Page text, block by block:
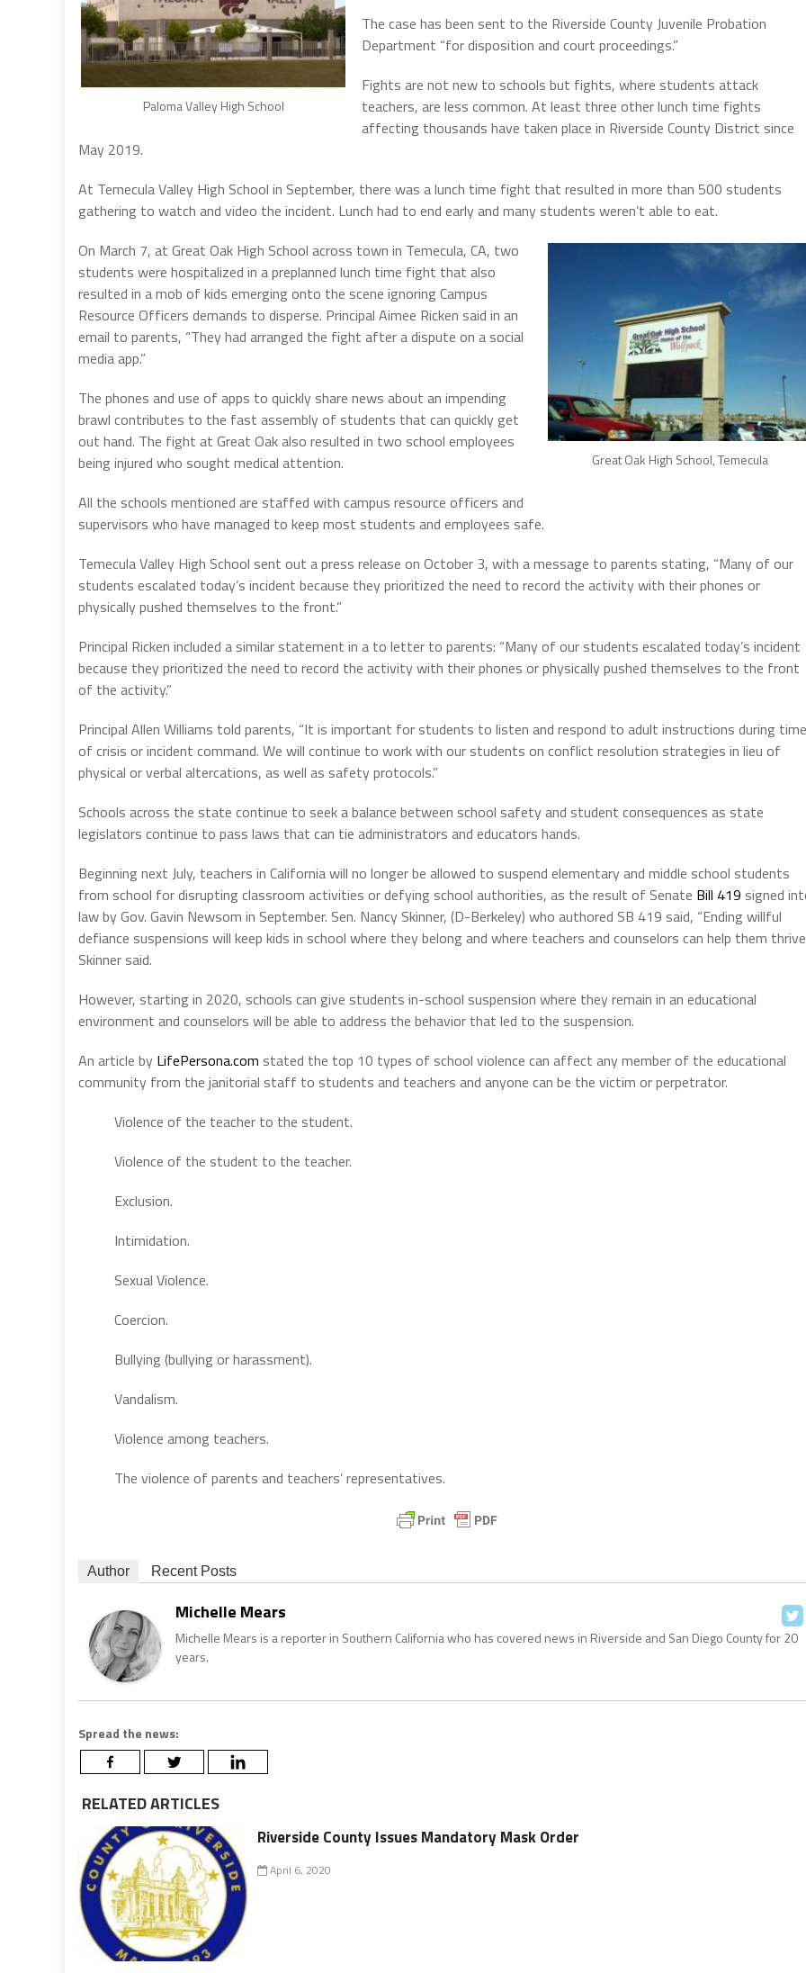
Paloma Valley High School
The case has been sent to the Riverside County Juvenile Probation
Department “for disposition and court proceedings.”
Fights are not new to schools but fights, where students attack
teachers, are less common. At least three other lunch time fights
affecting thousands have taken place in Riverside County District since
May 2019.
At Temecula Valley High School in September, there was a lunch time fight that resulted in more than 500 students
gathering to watch and video the incident. Lunch had to end early and many students weren’t able to eat.
Great Oak High School, Temecula
On March 7, at Great Oak High School across town in Temecula, CA, two
students were hospitalized in a preplanned lunch time fight that also
resulted in a mob of kids emerging onto the scene ignoring Campus
Resource Officers demands to disperse. Principal Aimee Ricken said in an
email to parents, “They had arranged the fight after a dispute on a social
media app.”
The phones and use of apps to quickly share news about an impending
brawl contributes to the fast assembly of students that can quickly get
out hand. The fight at Great Oak also resulted in two school employees
being injured who sought medical attention.
All the schools mentioned are staffed with campus resource officers and
supervisors who have managed to keep most students and employees safe.
Temecula Valley High School sent out a press release on October 3, with a message to parents stating, “Many of our
students escalated today’s incident because they prioritized the need to record the activity with their phones or
physically pushed themselves to the front.”
Principal Ricken included a similar statement in a to letter to parents: “Many of our students escalated today’s incident
because they prioritized the need to record the activity with their phones or physically pushed themselves to the front
of the activity.”
Principal Allen Williams told parents, “It is important for students to listen and respond to adult instructions during
of crisis or incident command. We will continue to work with our students on conflict resolution strategies in lieu of
physical or verbal altercations, as well as safety protocols.”
Schools across the state continue to seek a balance between school safety and student consequences as state
legislators continue to pass laws that can tie administrators and educators hands.
Beginning next July, teachers in California will no longer be allowed to suspend elementary and middle school students
from school for disrupting classroom activities or defying school authorities, as the result of Senate Bill 419 signed
law by Gov. Gavin Newsom in September. Sen. Nancy Skinner, (D-Berkeley) who authored SB 419 said, “Ending willful
defiance suspensions will keep kids in school where they belong and where teachers and counselors can help them
Skinner said.
However, starting in 2020, schools can give students in-school suspension where they remain in an educational
environment and counselors will be able to address the behavior that led to the suspension.
An article by LifePersona.com stated the top 10 types of school violence can affect any member of the educational
community from the janitorial staff to students and teachers and anyone can be the victim or perpetrator.
Violence of the teacher to the student.
Violence of the student to the teacher.
Exclusion.
Intimidation.
Sexual Violence.
Coercion.
Bullying (bullying or harassment).
Vandalism.
Violence among teachers.
The violence of parents and teachers’ representatives.
Author Recent Posts
Michelle Mears
Michelle Mears is a reporter in Southern California who has covered news in Riverside and San Diego County for 20
years.
Spread the news:
RELATED ARTICLES
Riverside County Issues Mandatory Mask Order
April 6, 2020